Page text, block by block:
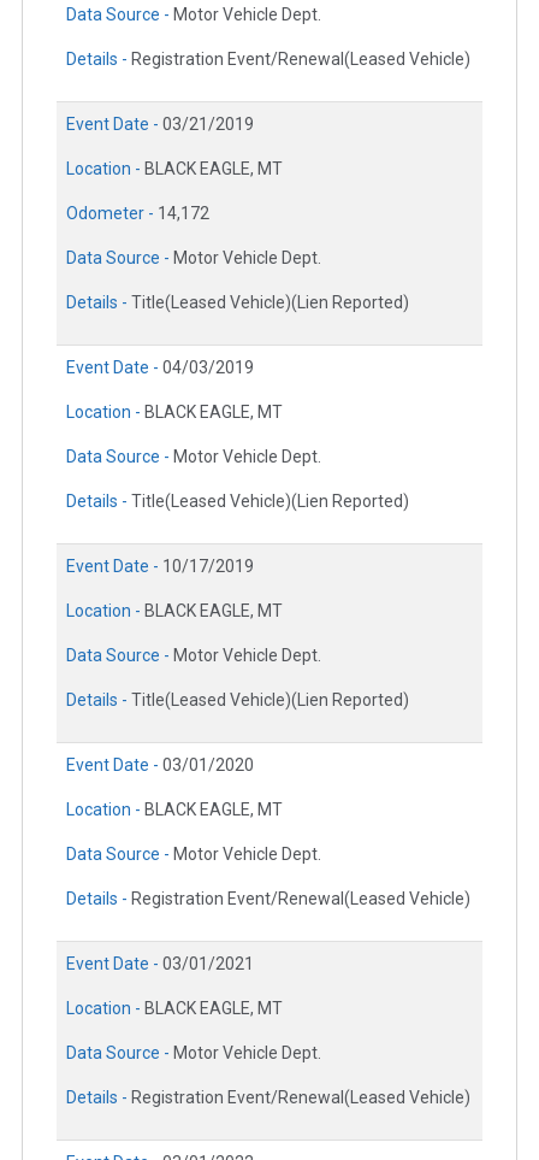
Data Source - Motor Vehicle Dept.
Details - Registration Event/Renewal(Leased Vehicle)
Event Date - 03/21/2019
Location - BLACK EAGLE, MT
Odometer - 14,172
Data Source - Motor Vehicle Dept.
Details - Title(Leased Vehicle)(Lien Reported)
Event Date - 04/03/2019
Location - BLACK EAGLE, MT
Data Source - Motor Vehicle Dept.
Details - Title(Leased Vehicle)(Lien Reported)
Event Date - 10/17/2019
Location - BLACK EAGLE, MT
Data Source - Motor Vehicle Dept.
Details - Title(Leased Vehicle)(Lien Reported)
Event Date - 03/01/2020
Location - BLACK EAGLE, MT
Data Source - Motor Vehicle Dept.
Details - Registration Event/Renewal(Leased Vehicle)
Event Date - 03/01/2021
Location - BLACK EAGLE, MT
Data Source - Motor Vehicle Dept.
Details - Registration Event/Renewal(Leased Vehicle)